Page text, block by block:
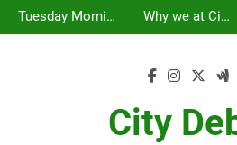
Skip
to
Candidate for
school board
Speakers Steve
Bovo and Miguel
Ricky Arriola
Scott Israel
Breakfast Club
Tuesday Morning
Breakfast Club
Why we at City
Debate believe in
Statement by
City